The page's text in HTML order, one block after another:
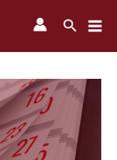
Search